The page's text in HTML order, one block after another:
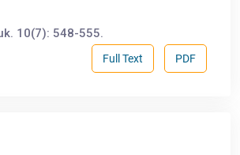
10(7): 548-555.
PDF
Full Text